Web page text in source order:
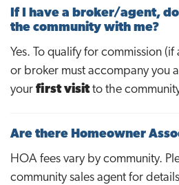
If I have a broker/agent,
the community with me?
Yes. To qualify for commission
or broker must accompany you
your first visitto the
Are there Homeowner
HOA fees vary by community.
community sales agent for